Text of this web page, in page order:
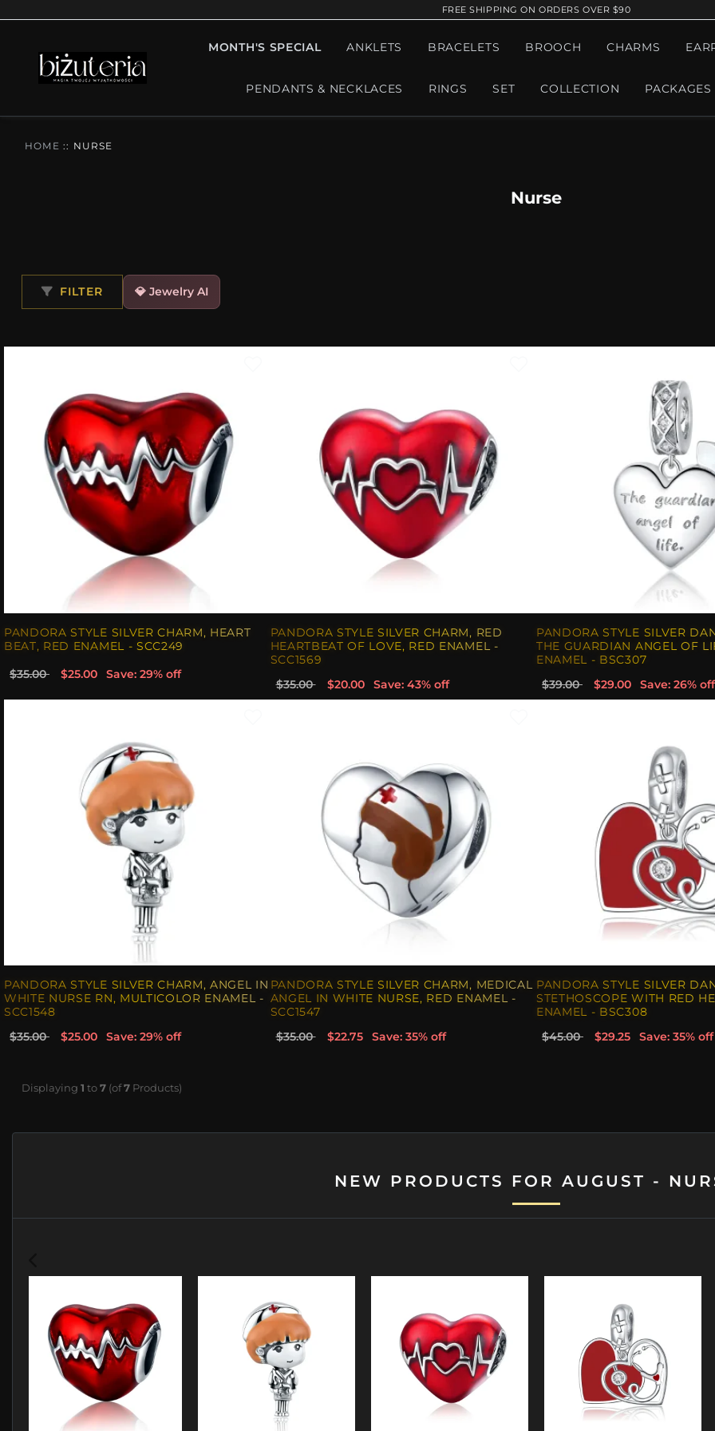
FREE SHIPPING ON ORDERS OVER $90
MONTH'S SPECIAL ANKLETS BRACELETS BROOCH CHARMS
PENDANTS & NECKLACES RINGS SET COLLECTION PACKAGES
HOME :: NURSE
Nurse
FILTER 💎 Jewelry AI
PANDORA STYLE SILVER CHARM, HEART
BEAT, RED ENAMEL - SCC249
$35.00 $25.00 Save: 29% off
PANDORA STYLE SILVER CHARM, RED
HEARTBEAT OF LOVE, RED ENAMEL -
SCC1569
$35.00 $20.00 Save: 43% off
PANDORA STYLE SILVER
THE GUARDIAN ANGEL OF
ENAMEL - BSC307
$39.00 $29.00 Save: 26% off
PANDORA STYLE SILVER CHARM, ANGEL IN
WHITE NURSE RN, MULTICOLOR ENAMEL -
SCC1548
$35.00 $25.00 Save: 29% off
PANDORA STYLE SILVER CHARM, MEDICAL
ANGEL IN WHITE NURSE, RED ENAMEL -
SCC1547
$35.00 $22.75 Save: 35% off
PANDORA STYLE SILVER
STETHOSCOPE WITH RED
ENAMEL - BSC308
$45.00 $29.25 Save: 35% off
Displaying 1 to7 (of7 Products)
NEW PRODUCTS FOR AUGUST -